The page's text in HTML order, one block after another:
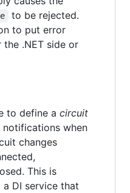
to be rejected.
to put error
.NET side or
to define a circuit
notifications when
changes
This is
DI service that